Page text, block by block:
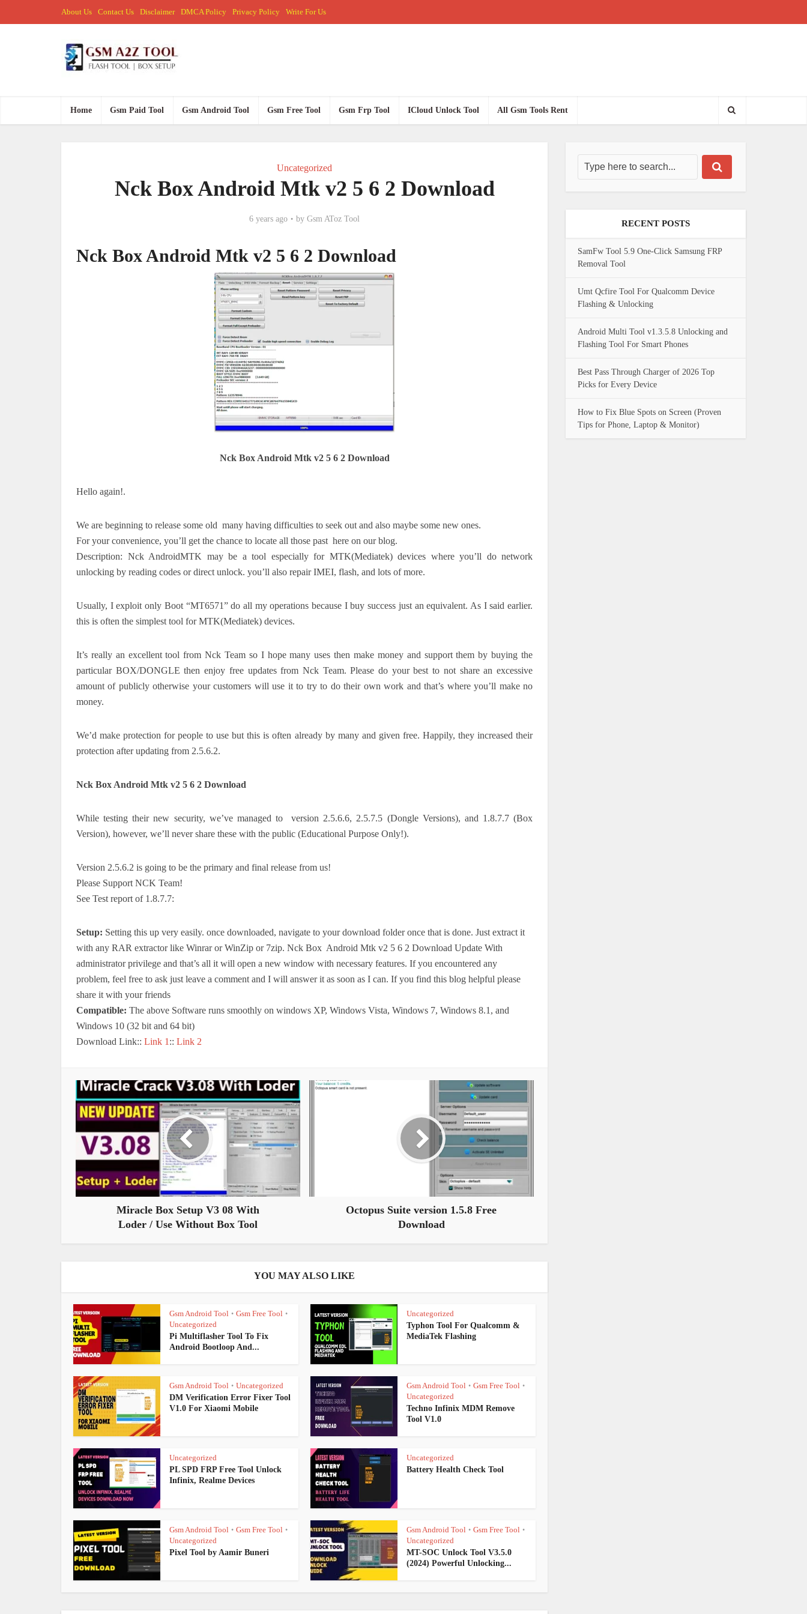
About Us Contact Us Disclaimer DMCA Policy Privacy Policy Write For Us
Home Gsm Paid Tool Gsm Android Tool Gsm Free Tool Gsm Frp Tool ICloud Unlock Tool All Gsm Tools Rent
Uncategorized
Nck Box Android Mtk v2 5 6 2 Download
6 years ago by Gsm AToz Tool
Nck Box Android Mtk v2 5 6 2 Download
Nck Box Android Mtk v2 5 6 2 Download
Hello again!.
We are beginning to release some old many having difficulties to seek out and also maybe some new ones.
For your convenience, you’ll get the chance to locate all those past here on our blog.
Description: Nck AndroidMTK may be a tool especially for MTK(Mediatek) devices where you’ll do network
unlocking by reading codes or direct unlock. you’ll also repair IMEI, flash, and lots of more.
Usually, I exploit only Boot “MT6571” do all my operations because I buy success just an equivalent. As I said earlier.
this is often the simplest tool for MTK(Mediatek) devices.
It’s really an excellent tool from Nck Team so I hope many uses then make money and support them by buying the
particular BOX/DONGLE then enjoy free updates from Nck Team. Please do your best to not share an excessive
amount of publicly otherwise your customers will use it to try to do their own work and that’s where you’ll make no
money.
We’d make protection for people to use but this is often already by many and given free. Happily, they increased their
protection after updating from 2.5.6.2.
Nck Box Android Mtk v2 5 6 2 Download
While testing their new security, we’ve managed to version 2.5.6.6, 2.5.7.5 (Dongle Versions), and 1.8.7.7 (Box
Version), however, we’ll never share these with the public (Educational Purpose Only!).
Version 2.5.6.2 is going to be the primary and final release from us!
Please Support NCK Team!
See Test report of 1.8.7.7:
Setup: Setting this up very easily. once downloaded, navigate to your download folder once that is done. Just extract it
with any RAR extractor like Winrar or WinZip or 7zip. Nck Box Android Mtk v2 5 6 2 Download Update With
administrator privilege and that’s all it will open a new window with necessary features. If you encountered any
problem, feel free to ask just leave a comment and I will answer it as soon as I can. If you find this blog helpful please
share it with your friends
Compatible: The above Software runs smoothly on windows XP, Windows Vista, Windows 7, Windows 8.1, and
Windows 10 (32 bit and 64 bit)
Download Link:: Link 1 :: Link 2
Miracle Box Setup V3 08 With
Loder / Use Without Box Tool
Octopus Suite version 1.5.8 Free
Download
YOU MAY ALSO LIKE
Gsm Android Tool • Gsm Free Tool •
Uncategorized
Pi Multiflasher Tool To Fix
Android Bootloop And...
Uncategorized
Typhon Tool For Qualcomm &
MediaTek Flashing
Gsm Android Tool • Uncategorized
DM Verification Error Fixer Tool
V1.0 For Xiaomi Mobile
Gsm Android Tool • Gsm Free Tool •
Uncategorized
Techno Infinix MDM Remove
Tool V1.0
Uncategorized
PL SPD FRP Free Tool Unlock
Infinix, Realme Devices
Uncategorized
Battery Health Check Tool
Gsm Android Tool • Gsm Free Tool •
Uncategorized
Pixel Tool by Aamir Buneri
Gsm Android Tool • Gsm Free Tool •
Uncategorized
MT-SOC Unlock Tool V3.5.0
(2024) Powerful Unlocking...
RECENT POSTS
SamFw Tool 5.9 One-Click Samsung FRP
Removal Tool
Umt Qcfire Tool For Qualcomm Device
Flashing & Unlocking
Android Multi Tool v1.3.5.8 Unlocking and
Flashing Tool For Smart Phones
Best Pass Through Charger of 2026 Top
Picks for Every Device
How to Fix Blue Spots on Screen (Proven
Tips for Phone, Laptop & Monitor)